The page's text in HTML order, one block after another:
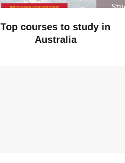
Top courses to study in
Australia